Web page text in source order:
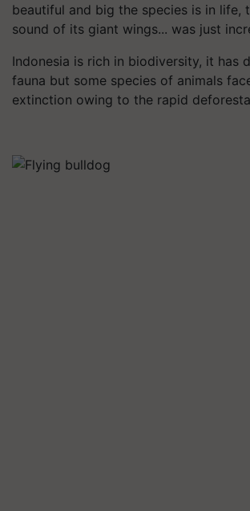
beautiful and big the species is in life,
sound of its giant wings... was just
Indonesia is rich in biodiversity, it has
fauna but some species of animals
extinction owing to the rapid